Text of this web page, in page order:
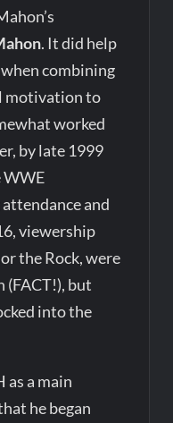
. It did help
combining
motivation to
worked
by late 1999
WWE
and
viewership
the Rock, were
(FACT!), but
into the
a main
he began